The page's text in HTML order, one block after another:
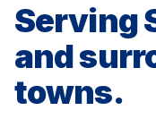
Serving
and
towns.